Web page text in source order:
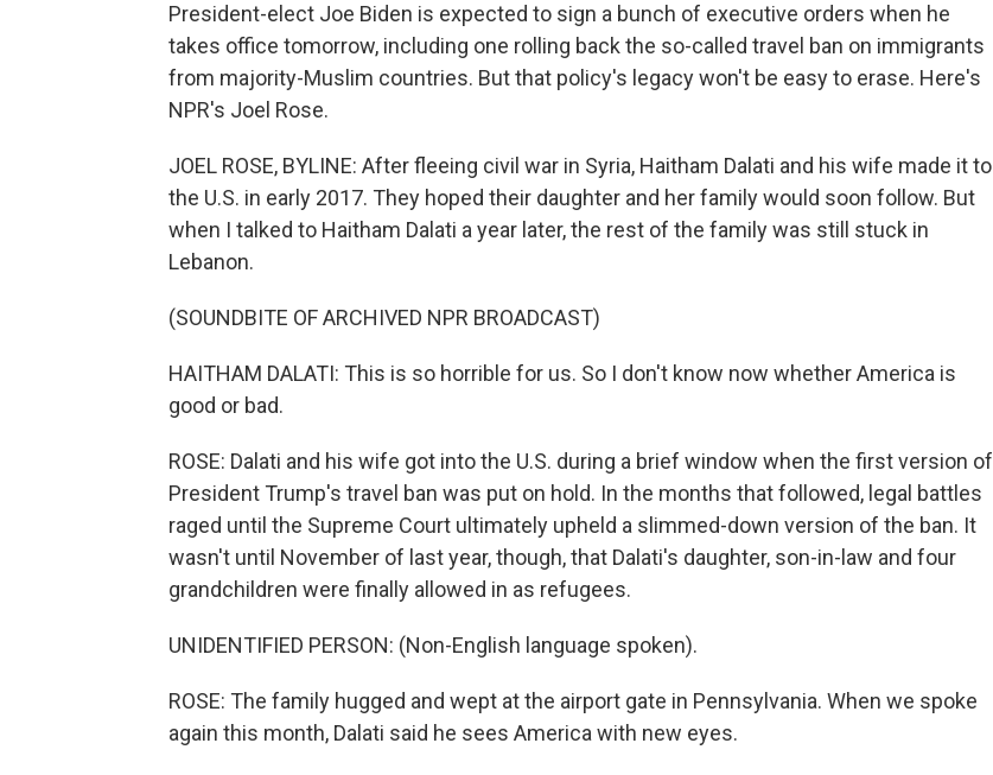
President-elect Joe Biden is expected to sign a bunch of executive orders when he
takes office tomorrow, including one rolling back the so-called travel ban on immigrants
from majority-Muslim countries. But that policy's legacy won't be easy to erase. Here's
NPR's Joel Rose.
JOEL ROSE, BYLINE: After fleeing civil war in Syria, Haitham Dalati and his wife made it to
the U.S. in early 2017. They hoped their daughter and her family would soon follow. But
when I talked to Haitham Dalati a year later, the rest of the family was still stuck in
Lebanon.
(SOUNDBITE OF ARCHIVED NPR BROADCAST)
HAITHAM DALATI: This is so horrible for us. So I don't know now whether America is
good or bad.
ROSE: Dalati and his wife got into the U.S. during a brief window when the first version of
President Trump's travel ban was put on hold. In the months that followed, legal battles
raged until the Supreme Court ultimately upheld a slimmed-down version of the ban. It
wasn't until November of last year, though, that Dalati's daughter, son-in-law and four
grandchildren were finally allowed in as refugees.
UNIDENTIFIED PERSON: (Non-English language spoken).
ROSE: The family hugged and wept at the airport gate in Pennsylvania. When we spoke
again this month, Dalati said he sees America with new eyes.